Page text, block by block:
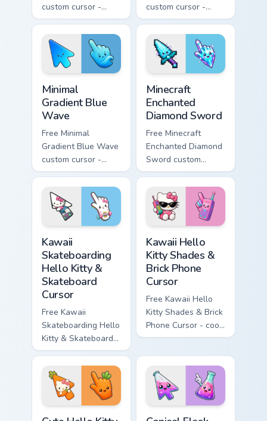
custom cursor -
minimal pink-to-
violet tip with
matching heart
symbol hand.
custom cursor -
minimal purple-to-
violet tip with
matching star
symbol hand.
Minimal
Gradient Blue
Wave
Free Minimal
Gradient Blue Wave
custom cursor -
minimal blue-to-
cyan tip with
matching wave
symbol hand.
Minecraft
Enchanted
Diamond Sword
Free Minecraft
Enchanted Diamond
Sword custom
cursor - cute
enchanted sword
character with
matching diamond
hand.
Kawaii
Skateboarding
Hello Kitty &
Skateboard
Cursor
Free Kawaii
Skateboarding Hello
Kitty & Skateboard
Cursor - skate Kitty
tip with matching
skateboard hand.
Kawaii Hello
Kitty Shades &
Brick Phone
Cursor
Free Kawaii Hello
Kitty Shades & Brick
Phone Cursor - cool
Hello Kitty character
phone hand.